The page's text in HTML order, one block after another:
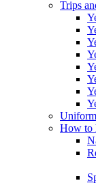
Trips
How to